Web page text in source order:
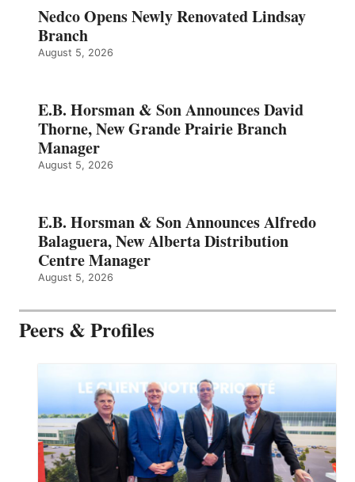
Nedco Opens Newly Renovated Lindsay
Branch
August 5, 2026
E.B. Horsman & Son Announces David
Thorne, New Grande Prairie Branch
Manager
August 5, 2026
E.B. Horsman & Son Announces Alfredo
Balaguera, New Alberta Distribution
Centre Manager
August 5, 2026
Peers & Profiles